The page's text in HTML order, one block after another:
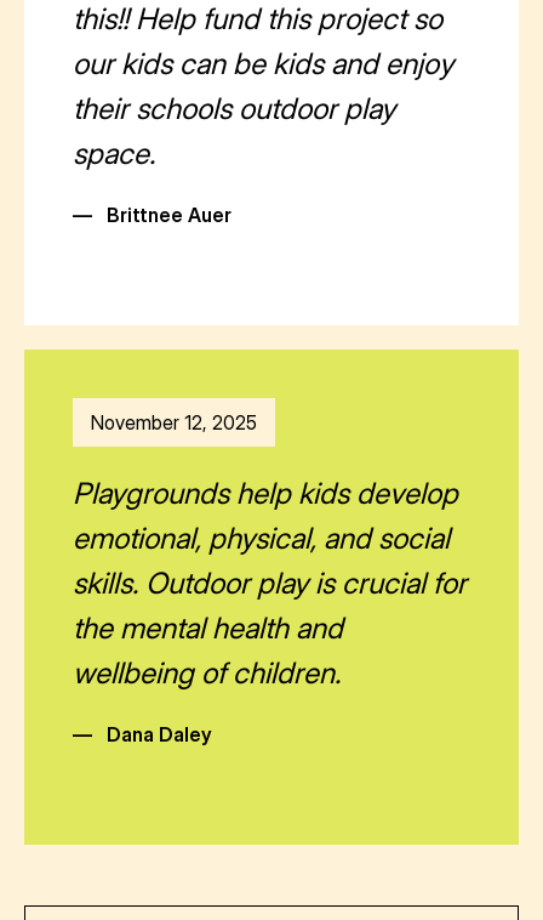
this!! Help fund this project so
our kids can be kids and enjoy
their schools outdoor play
space.
— Brittnee Auer
November 12, 2025
Playgrounds help kids develop
emotional, physical, and social
skills. Outdoor play is crucial for
the mental health and
wellbeing of children.
— Dana Daley